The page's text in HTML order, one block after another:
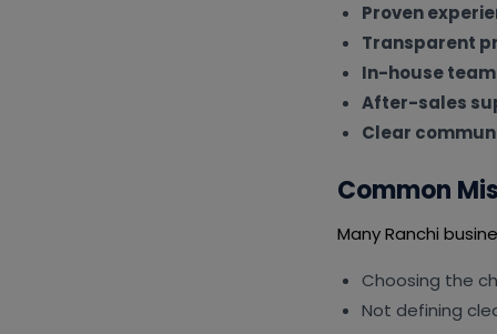
Proven
Transparent
In-house team
After-sales
Clear
Common
Many Ranchi
Choosing the
Not defining